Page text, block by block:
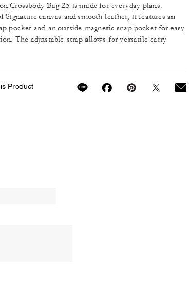
Crossbody Bag 25 is made for everyday plans.
Signature canvas and smooth leather, it features an
pocket and an outside magnetic snap pocket for easy
The adjustable strap allows for versatile carry
Product